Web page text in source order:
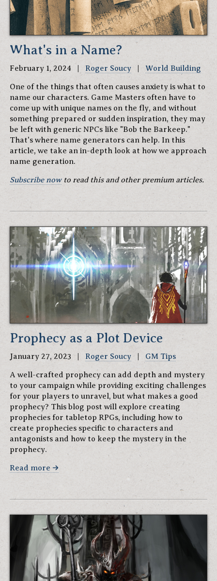
What's in a Name?
February 1, 2024 | Roger Soucy World Building
One of the things that often causes anxiety is what to
name our characters. Game Masters often have to
come up with unique names on the fly, and without
something prepared or sudden inspiration, they may
be left with generic NPCs like "Bob the Barkeep."
That's where name generators can help. In this
article, we take an in-depth look at how we approach
name generation.
Subscribe nowto read this and other premium articles.
Prophecy as a Plot Device
January 27, 2023 | Roger Soucy GM Tips
A well-crafted prophecy can add depth and mystery
to your campaign while providing exciting challenges
for your players to unravel, but what makes a good
prophecy? This blog post will explore creating
prophecies for tabletop RPGs, including how to
create prophecies specific to characters and
antagonists and how to keep the mystery in the
prophecy.
Read more